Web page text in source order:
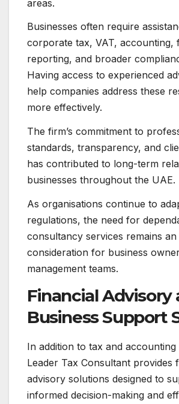
areas.
Businesses often require
corporate tax, VAT, accounting,
reporting, and broader
Having access to experienced
help companies address these
more effectively.
The firm’s commitment to
standards, transparency, and
has contributed to long-term
businesses throughout the UAE.
As organisations continue to
regulations, the need for
consultancy services remains
consideration for business
management teams.
Financial Advisory
Business Support
In addition to tax and accounting
Leader Tax Consultant provides
advisory solutions designed to
informed decision-making and